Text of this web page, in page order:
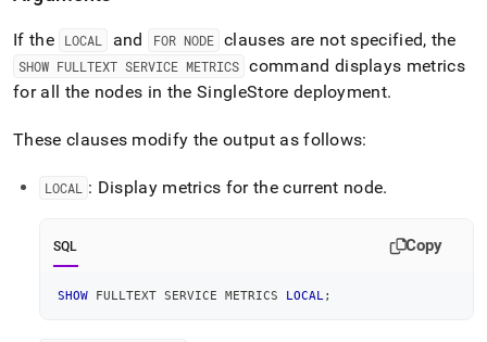
If the LOCAL and FOR NODE clauses are not specified, the
SHOW FULLTEXT SERVICE METRICS command displays metrics
for all the nodes in theSingleStore deployment.
These clauses modify the output as follows:
LOCAL : Display metrics for the current node.
SQL Copy
SHOW FULLTEXT SERVICE METRICS LOCAL ;